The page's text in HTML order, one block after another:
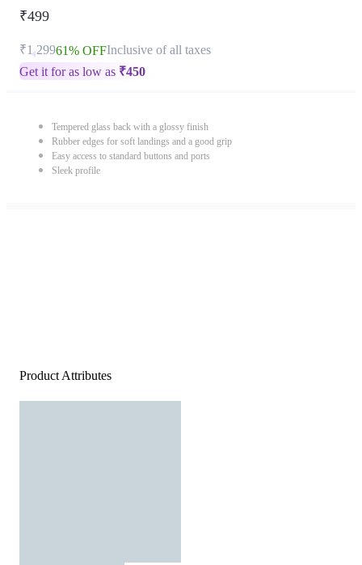
₹499
₹1,29961% OFFInclusive of all taxes
Get it for as low as ₹450
Tempered glass back with a glossy finish
Rubber edges for soft landings and a good grip
Easy access to standard buttons and ports
Sleek profile
Product Attributes